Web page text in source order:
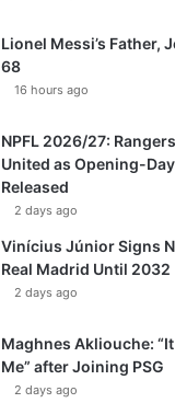
Lionel Messi’s Father,
68
16 hours ago
NPFL 2026/27:
United as Opening-
Released
2 days ago
Vinícius Júnior Signs
Real Madrid Until 2032
2 days ago
Maghnes Akliouche:
Me” after Joining PSG
2 days ago